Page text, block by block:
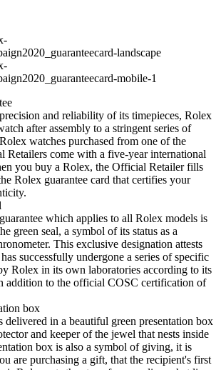
and reliability of its timepieces, Rolex
after assembly to a stringent series of
watches purchased from one of the
Retailers come with a five-year international
you buy a Rolex, the Official Retailer fills
Rolex guarantee card that certifies your
which applies to all Rolex models is
green seal, a symbol of its status as a
This exclusive designation attests
successfully undergone a series of specific
Rolex in its own laboratories according to its
addition to the official COSC certification of
box
delivered in a beautiful green presentation box
and keeper of the jewel that nests inside
box is also a symbol of giving, it is
are purchasing a gift, that the recipient's first